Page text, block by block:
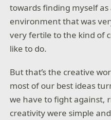
towards finding myself
environment that was
very fertile to the kind of
like to do.
But that’s the creative
most of our best ideas
we have to fight against,
creativity were simple